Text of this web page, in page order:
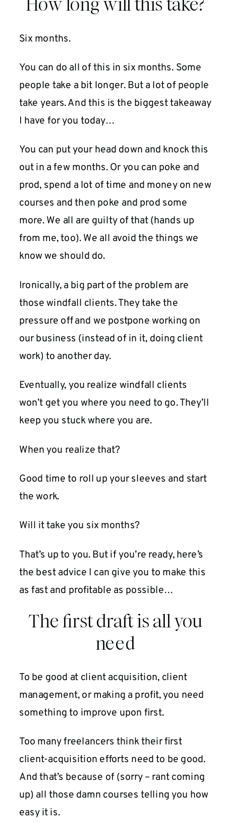
Six months.
You can do all of this in six months. Some
people take a bit longer. But a lot of people
take years. And this is the biggest takeaway
I have for you today…
You can put your head down and knock this
out in a few months. Or you can poke and
prod, spend a lot of time and money on new
courses and then poke and prod some
more. We all are guilty of that (hands up
from me, too). We all avoid the things we
know we should do.
Ironically, a big part of the problem are
those windfall clients. They take the
pressure off and we postpone working on
our business (instead of in it, doing client
work) to another day.
Eventually, you realize windfall clients
won’t get you where you need to go. They’ll
keep you stuck where you are.
When you realize that?
Good time to roll up your sleeves and start
the work.
Will it take you six months?
That’s up to you. But if you’re ready, here’s
the best advice I can give you to make this
as fast and profitable as possible…
The first draft is all you
need
To be good at client acquisition, client
management, or making a profit, you need
something to improve upon first.
Too many freelancers think their first
client-acquisition efforts need to be good.
And that’s because of (sorry – rant coming
up) all those damn courses telling you how
easy it is.